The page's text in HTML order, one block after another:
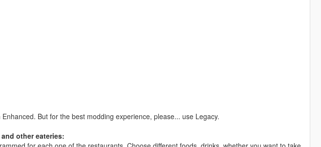
But for the best modding experience, please... use Legacy.
other eateries: